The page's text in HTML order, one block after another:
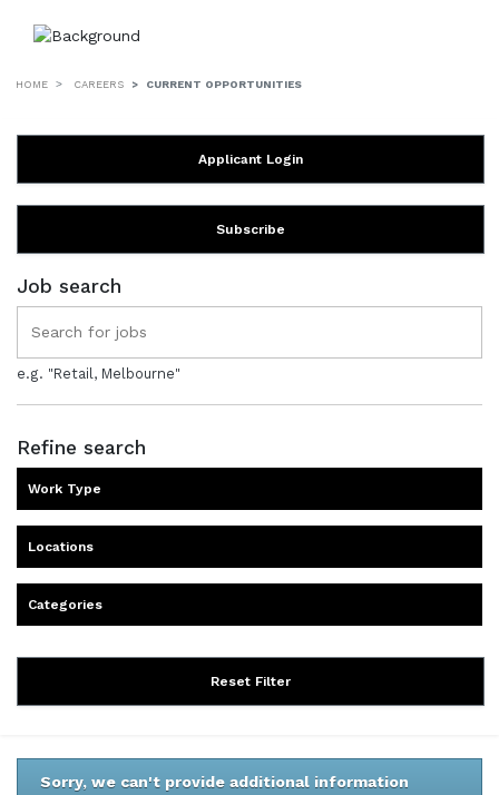
HOME CAREERS CURRENT OPPORTUNITIES
Applicant Login
Subscribe
Job search
e.g. "Retail, Melbourne"
Refine search
Work Type
Locations
Categories
Reset Filter
Sorry, we can't provide additional information